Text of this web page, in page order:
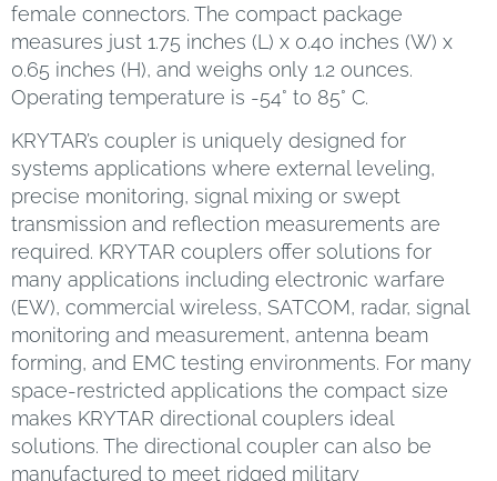
female connectors. The compact package
measures just 1.75 inches (L) x 0.40 inches (W) x
0.65 inches (H), and weighs only 1.2 ounces.
Operating temperature is -54° to 85° C.
KRYTAR’s coupler is uniquely designed for
systems applications where external leveling,
precise monitoring, signal mixing or swept
transmission and reflection measurements are
required. KRYTAR couplers offer solutions for
many applications including electronic warfare
(EW), commercial wireless, SATCOM, radar, signal
monitoring and measurement, antenna beam
forming, and EMC testing environments. For many
space-restricted applications the compact size
makes KRYTAR directional couplers ideal
solutions. The directional coupler can also be
manufactured to meet ridged military